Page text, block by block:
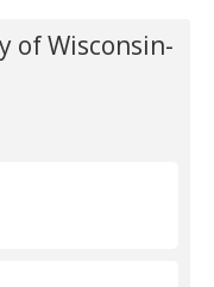
of Wisconsin-